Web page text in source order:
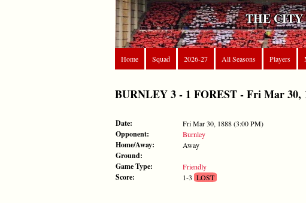
THE CITY
Home
Squad 2026-27 All Seasons Players
BURNLEY 3 - 1 FOREST - Fri Mar 30,
Date: Fri Mar 30, 1888 (3:00 PM)
Opponent: Burnley
Home/Away: Away
Ground:
Game Type:
Friendly
Score: 1-3 LOST